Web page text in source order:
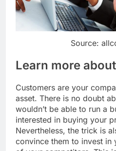
Source:
Learn more
Customers are your
asset. There is no doubt
wouldn’t be able to run a
interested in buying your
Nevertheless, the trick is
convince them to invest in